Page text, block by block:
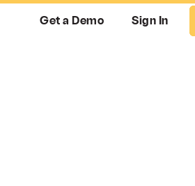
Get a Demo Sign In